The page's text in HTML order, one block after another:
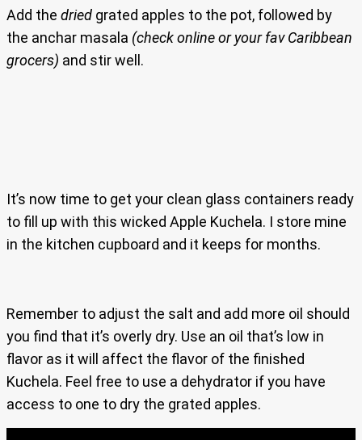
Add the dried grated apples to the pot, followed by
the anchar masala (check online or your fav Caribbean
grocers) and stir well.
It’s now time to get your clean glass containers ready
to fill up with this wicked Apple Kuchela. I store mine
in the kitchen cupboard and it keeps for months.
Remember to adjust the salt and add more oil should
you find that it’s overly dry. Use an oil that’s low in
flavor as it will affect the flavor of the finished
Kuchela. Feel free to use a dehydrator if you have
access to one to dry the grated apples.